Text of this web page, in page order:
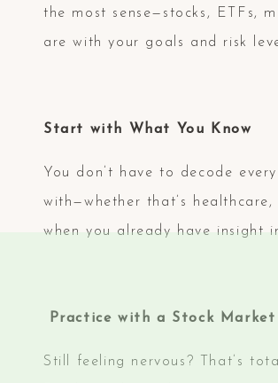
the most sense—stocks, ETFs,
are with your goals and risk
Start with What You Know
You don’t have to decode
with—whether that’s
when you already have insight
Practice with a Stock
Still feeling nervous? That’s